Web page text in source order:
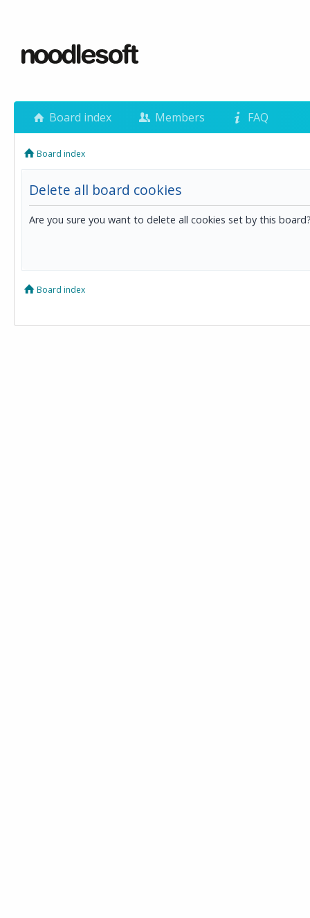
Board index Members FAQ
Board index
Delete all board cookies
Are you sure you want to delete all cookies set by this
Board index